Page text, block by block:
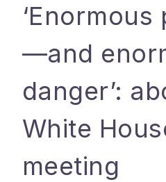
—and
danger’:
White
meeting